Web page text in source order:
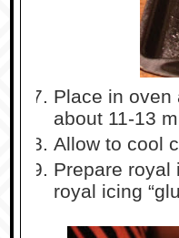
Place in oven
about 11-13
Allow to cool
Prepare royal
royal icing